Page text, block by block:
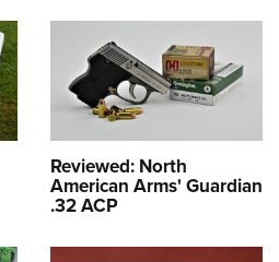
Reviewed: North
American Arms' Guardian
.32 ACP